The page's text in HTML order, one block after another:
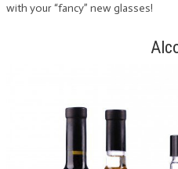
with your “fancy” new glasses!